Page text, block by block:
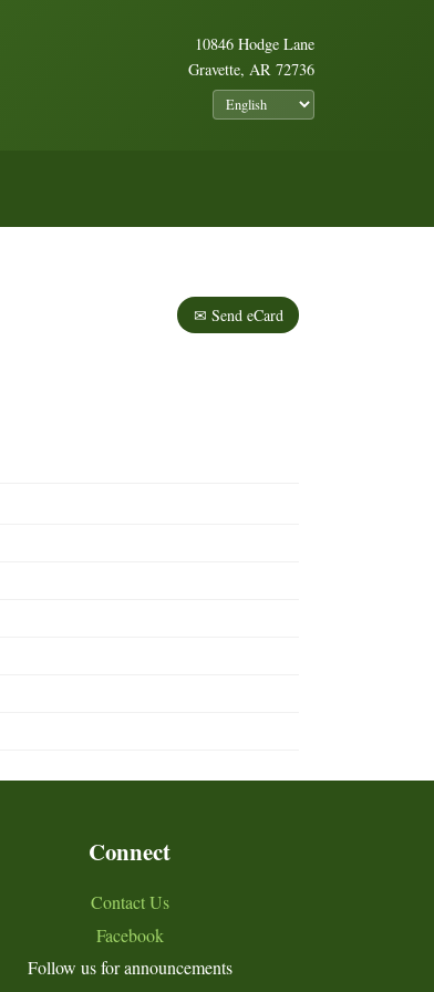
10846 Hodge Lane
Gravette, AR 72736
✉ Send eCard
Connect
Contact Us
Facebook
Follow us for announcements